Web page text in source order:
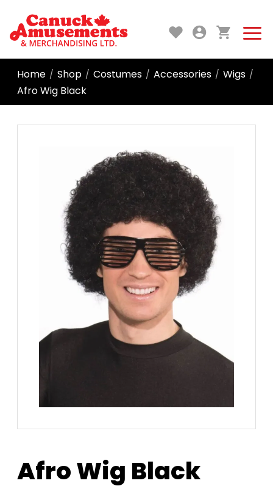
Home / Shop / Costumes / Accessories / Wigs /
Afro Wig Black
Afro Wig Black